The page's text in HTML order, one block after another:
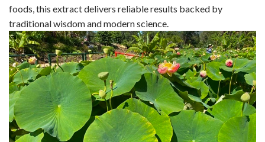
foods, this extract delivers reliable results backed by
traditional wisdom and modern science.